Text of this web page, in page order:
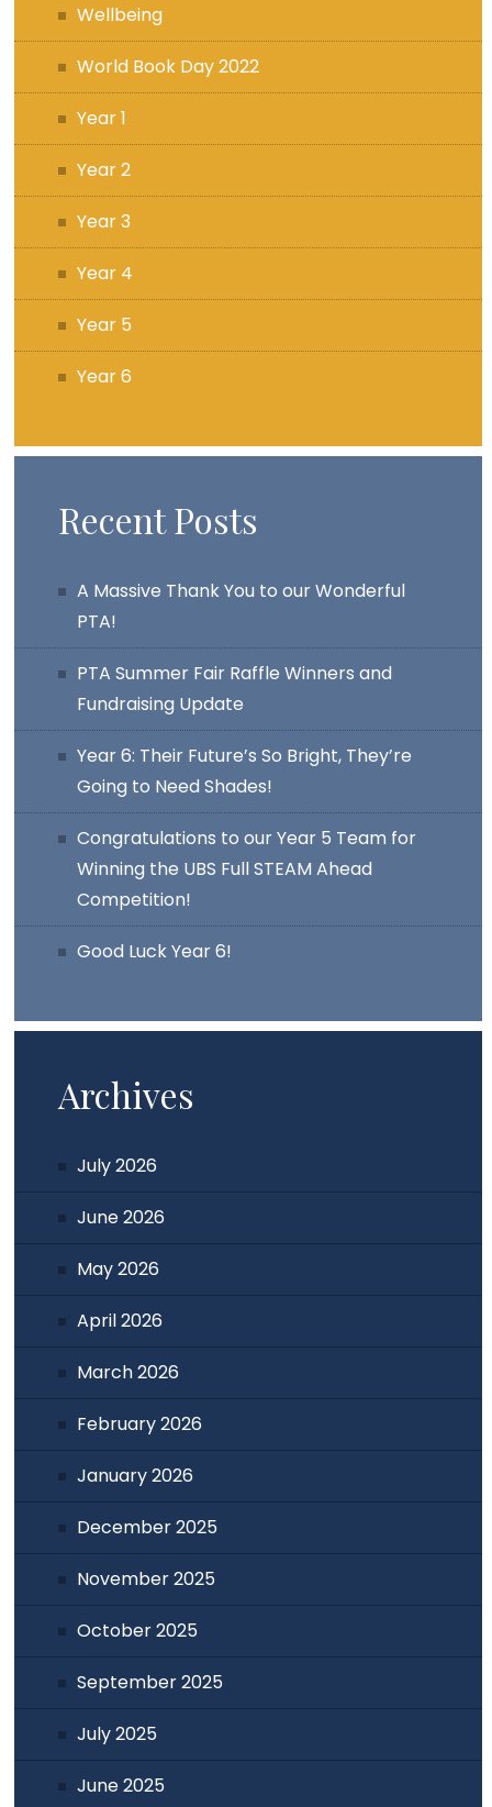
Wellbeing
World Book Day 2022
Year 1
Year 2
Year 3
Year 4
Year 5
Year 6
Recent Posts
A Massive Thank You to our Wonderful
PTA!
PTA Summer Fair Raffle Winners and
Fundraising Update
Year 6: Their Future’s So Bright, They’re
Going to Need Shades!
Congratulations to our Year 5 Team for
Winning the UBS Full STEAM Ahead
Competition!
Good Luck Year 6!
Archives
July 2026
June 2026
May 2026
April 2026
March 2026
February 2026
January 2026
December 2025
November 2025
October 2025
September 2025
July 2025
June 2025